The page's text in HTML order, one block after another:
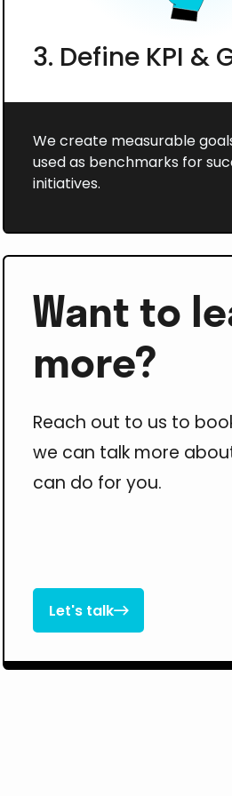
3. Define KPI &
We create measurable
used as benchmarks for
initiatives.
Want to
more?
Reach out to us to
we can talk more
can do for you.
Let's talk
Let's talk